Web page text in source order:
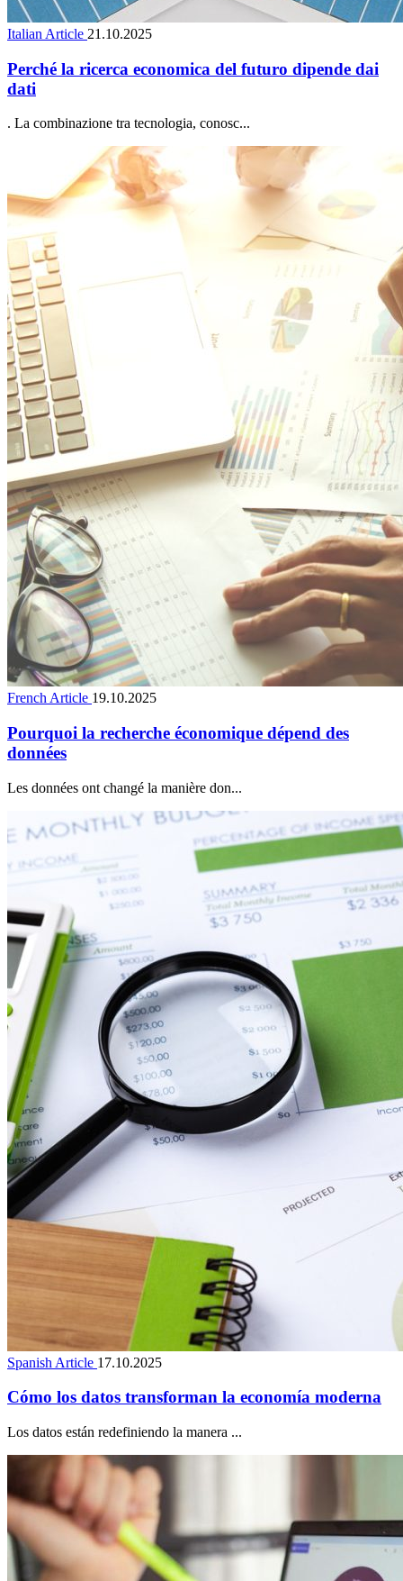
Italian Article 21.10.2025
Perché la ricerca economica del futuro dipende dai
dati
. La combinazione tra tecnologia, conosc...
French Article 19.10.2025
Pourquoi la recherche économique dépend des
données
Les données ont changé la manière don...
Spanish Article 17.10.2025
Cómo los datos transforman la economía moderna
Los datos están redefiniendo la manera ...